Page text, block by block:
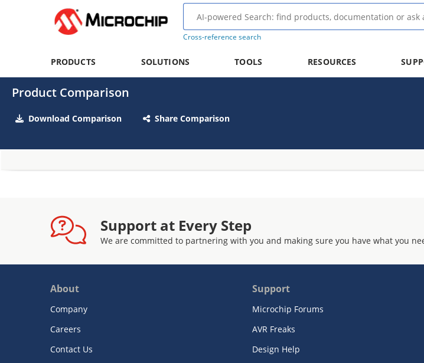
Cross-reference search
PRODUCTS SOLUTIONS TOOLS RESOURCES
Product Comparison
Download Comparison Share Comparison
Support at Every Step
We are committed to partnering with you and making sure you have what you
About
Company
Careers
Contact Us
Support
Microchip Forums
AVR Freaks
Design Help